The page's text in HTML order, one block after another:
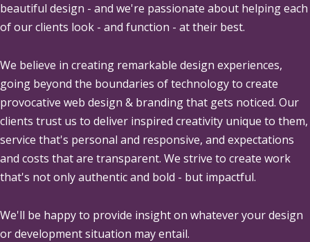
beautiful design - and we're passionate about helping each
of our clients look - and function - at their best.
We believe in creating remarkable design experiences,
going beyond the boundaries of technology to create
provocative web design & branding that gets noticed. Our
clients trust us to deliver inspired creativity unique to them,
service that's personal and responsive, and expectations
and costs that are transparent. We strive to create work
that's not only authentic and bold - but impactful.
We'll be happy to provide insight on whatever your design
or development situation may entail.